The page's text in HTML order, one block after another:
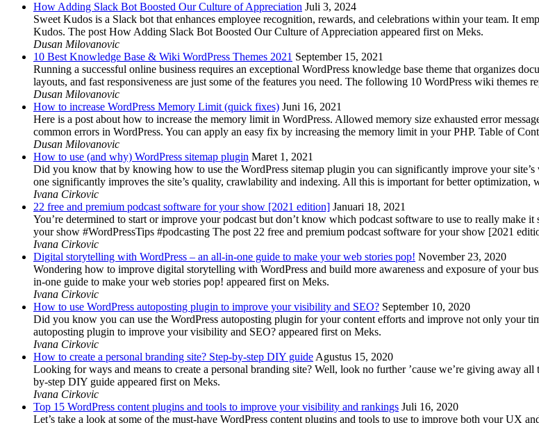
How Adding Slack Bot Boosted Our Culture of Appreciation Juli 3, 2024
Sweet Kudos is a Slack bot that enhances employee recognition, rewards, and celebrations within your team. It
Kudos. The post How Adding Slack Bot Boosted Our Culture of Appreciation appeared first on Meks.
Dusan Milovanovic
10 Best Knowledge Base & Wiki WordPress Themes 2021 September 15, 2021
Running a successful online business requires an exceptional WordPress knowledge base theme that organizes
layouts, and fast responsiveness are just some of the features you need. The following 10 WordPress wiki
Dusan Milovanovic
How to increase WordPress Memory Limit (quick fixes) Juni 16, 2021
Here is a post about how to increase the memory limit in WordPress. Allowed memory size exhausted error
common errors in WordPress. You can apply an easy fix by increasing the memory limit in your PHP. Table of
Dusan Milovanovic
How to use (and why) WordPress sitemap plugin Maret 1, 2021
Did you know that by knowing how to use the WordPress sitemap plugin you can significantly improve your
one significantly improves the site’s quality, crawlability and indexing. All this is important for better
Ivana Cirkovic
22 free and premium podcast software for your show [2021 edition] Januari 18, 2021
You’re determined to start or improve your podcast but don’t know which podcast software to use to really make
your show #WordPressTips #podcasting The post 22 free and premium podcast software for your show [2021
Ivana Cirkovic
Digital storytelling with WordPress – an all-in-one guide to make your web stories pop! November 23, 2020
Wondering how to improve digital storytelling with WordPress and build more awareness and exposure of your
in-one guide to make your web stories pop! appeared first on Meks.
Ivana Cirkovic
How to use WordPress autoposting plugin to improve your visibility and SEO? September 10, 2020
Did you know you can use the WordPress autoposting plugin for your content efforts and improve not only your
autoposting plugin to improve your visibility and SEO? appeared first on Meks.
Ivana Cirkovic
How to create a personal branding site? Step-by-step DIY guide Agustus 15, 2020
Looking for ways and means to create a personal branding site? Well, look no further ’cause we’re giving away
by-step DIY guide appeared first on Meks.
Ivana Cirkovic
Top 15 WordPress content plugins and tools to improve your visibility and rankings Juli 16, 2020
Let’s take a look at some of the must-have WordPress content plugins and tools to use to improve both your UX